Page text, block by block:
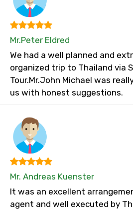
Mr.Peter Eldred
We had a well planned and
organized trip to Thailand via
Tour.Mr.John Michael was
us with honest suggestions.
Mr. Andreas Kuenster
It was an excellent
agent and well executed by